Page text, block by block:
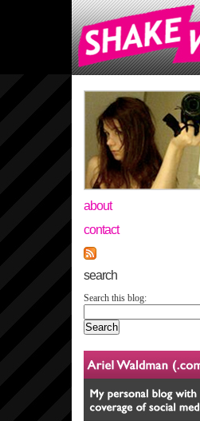
about
contact
search
Search this blog: